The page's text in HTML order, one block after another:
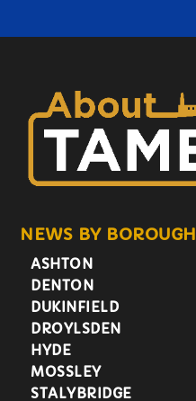
NEWS BY BOROUGH
ASHTON
DENTON
DUKINFIELD
DROYLSDEN
HYDE
MOSSLEY
STALYBRIDGE